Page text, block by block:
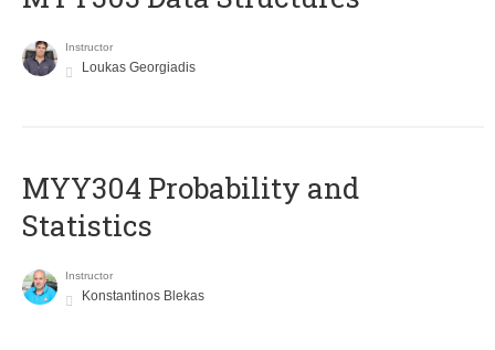
Instructor
Loukas Georgiadis
MYY304 Probability and
Statistics
Instructor
Konstantinos Blekas